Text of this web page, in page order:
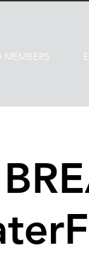
MEMBERS